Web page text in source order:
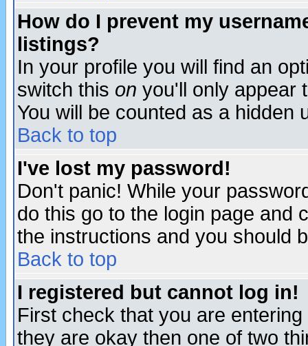
How do I prevent my
listings?
In your profile you will find an
switch this on you'll only appear
You will be counted as a hidden
Back to top
I've lost my password!
Don't panic! While your
do this go to the login page and
the instructions and you should
Back to top
I registered but cannot log in!
First check that you are
they are okay then one of two